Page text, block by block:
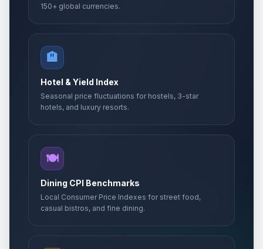
150+ global currencies.
🏨
Hotel & Yield Index
Seasonal price fluctuations for hostels, 3-star
hotels, and luxury resorts.
🍽️
Dining CPI Benchmarks
Local Consumer Price Indexes for street food,
casual bistros, and fine dining.